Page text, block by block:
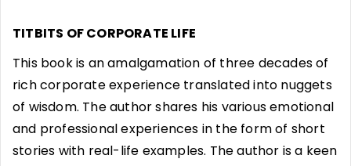
TITBITS OF CORPORATE LIFE
This book is an amalgamation of three decades of
rich corporate experience translated into nuggets
of wisdom. The author shares his various emotional
and professional experiences in the form of short
stories with real-life examples. The author is a keen